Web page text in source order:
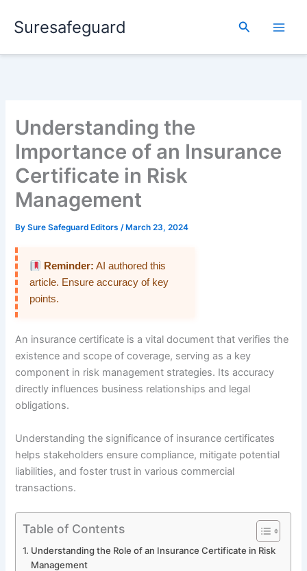
Suresafeguard Search
Understanding the
Importance of an Insurance
Certificate in Risk
Management
BySure Safeguard Editors/ March 23, 2024
Reminder: AI authored this
article. Ensure accuracy of key
points.
An insurance certificate is a vital document that verifies the
existence and scope of coverage, serving as a key
component in risk management strategies. Its accuracy
directly influences business relationships and legal
obligations.
Understanding the significance of insurance certificates
helps stakeholders ensure compliance, mitigate potential
liabilities, and foster trust in various commercial
transactions.
Table of Contents
Understanding the Role of an Insurance Certificate in Risk
Management